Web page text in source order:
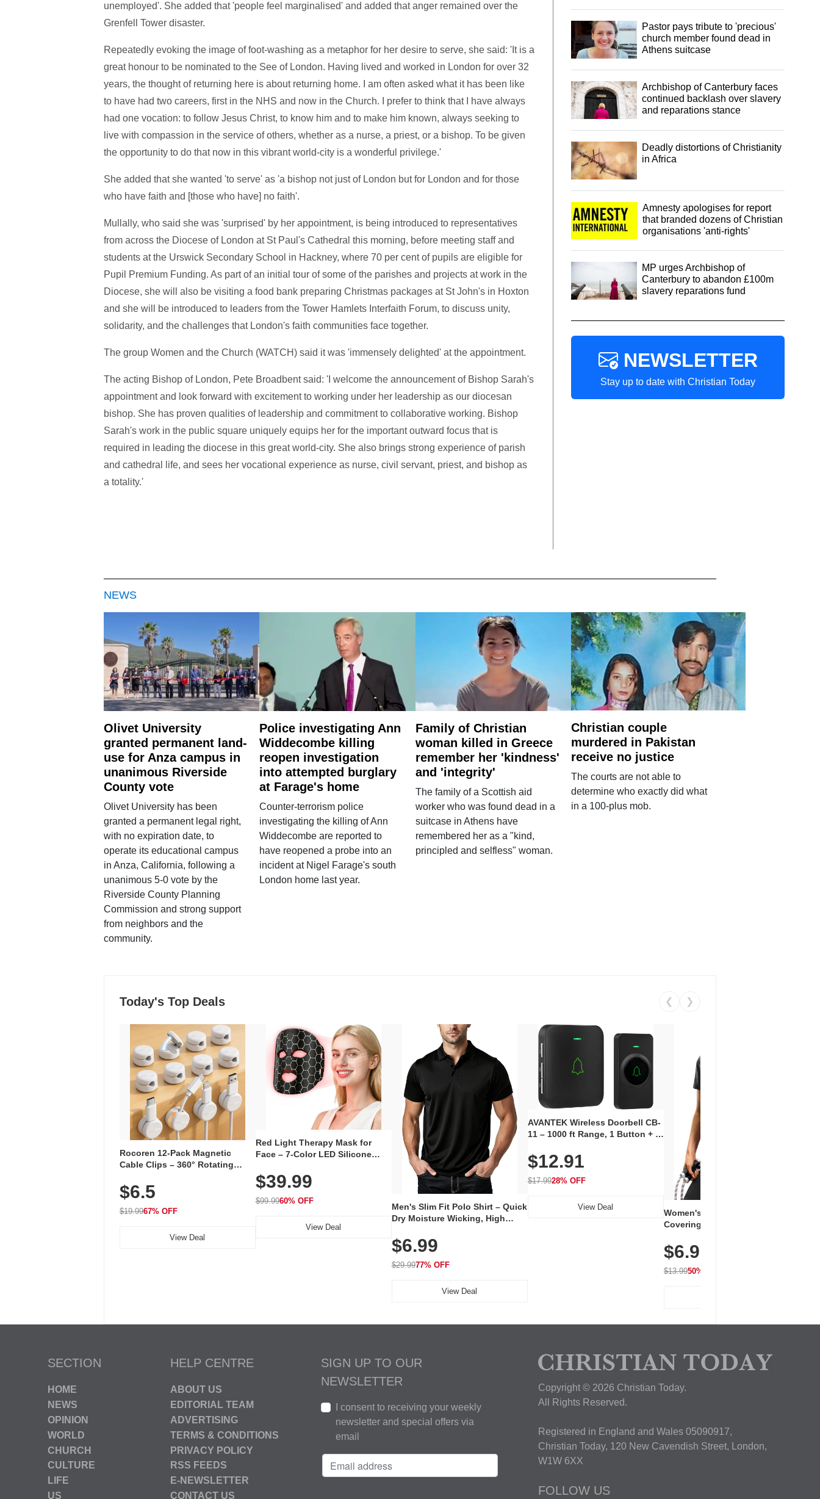
unemployed'. She added that 'people feel marginalised' and added that anger remained over the
Grenfell Tower disaster.
Repeatedly evoking the image of foot-washing as a metaphor for her desire to serve, she said: 'It is a
great honour to be nominated to the See of London. Having lived and worked in London for over 32
years, the thought of returning here is about returning home. I am often asked what it has been like
to have had two careers, first in the NHS and now in the Church. I prefer to think that I have always
had one vocation: to follow Jesus Christ, to know him and to make him known, always seeking to
live with compassion in the service of others, whether as a nurse, a priest, or a bishop. To be given
the opportunity to do that now in this vibrant world-city is a wonderful privilege.'
She added that she wanted 'to serve' as 'a bishop not just of London but for London and for those
who have faith and [those who have] no faith'.
Mullally, who said she was 'surprised' by her appointment, is being introduced to representatives
from across the Diocese of London at St Paul's Cathedral this morning, before meeting staff and
students at the Urswick Secondary School in Hackney, where 70 per cent of pupils are eligible for
Pupil Premium Funding. As part of an initial tour of some of the parishes and projects at work in the
Diocese, she will also be visiting a food bank preparing Christmas packages at St John's in Hoxton
and she will be introduced to leaders from the Tower Hamlets Interfaith Forum, to discuss unity,
solidarity, and the challenges that London's faith communities face together.
The group Women and the Church (WATCH) said it was 'immensely delighted' at the appointment.
The acting Bishop of London, Pete Broadbent said: 'I welcome the announcement of Bishop Sarah's
appointment and look forward with excitement to working under her leadership as our diocesan
bishop. She has proven qualities of leadership and commitment to collaborative working. Bishop
Sarah's work in the public square uniquely equips her for the important outward focus that is
required in leading the diocese in this great world-city. She also brings strong experience of parish
and cathedral life, and sees her vocational experience as nurse, civil servant, priest, and bishop as
a totality.'
Pastor pays tribute to 'precious'
church member found dead in
Athens suitcase
Archbishop of Canterbury faces
continued backlash over slavery
and reparations stance
Deadly distortions of Christianity
in Africa
Amnesty apologises for report
that branded dozens of Christian
organisations 'anti-rights'
MP urges Archbishop of
Canterbury to abandon £100m
slavery reparations fund
NEWSLETTER
Stay up to date with Christian Today
NEWS
Olivet University
granted permanent land-
use for Anza campus in
unanimous Riverside
County vote
Olivet University has been
granted a permanent legal right,
with no expiration date, to
operate its educational campus
in Anza, California, following a
unanimous 5-0 vote by the
Riverside County Planning
Commission and strong support
from neighbors and the
community.
Police investigating Ann
Widdecombe killing
reopen investigation
into attempted burglary
at Farage's home
Counter-terrorism police
investigating the killing of Ann
Widdecombe are reported to
have reopened a probe into an
incident at Nigel Farage's south
London home last year.
Family of Christian
woman killed in Greece
remember her 'kindness'
and 'integrity'
The family of a Scottish aid
worker who was found dead in a
suitcase in Athens have
remembered her as a "kind,
principled and selfless" woman.
Christian couple
murdered in Pakistan
receive no justice
The courts are not able to
determine who exactly did what
in a 100-plus mob.
Today's Top Deals ❮ ❯
Rocoren 12-Pack Magnetic
Cable Clips – 360° Rotating
Adhesive, Cord Holder for Desk,
Nightstand, Wall, Car & Office,
White
$6.5
$19.9967% OFF
View Deal
Red Light Therapy Mask for
Face – 7-Color LED Silicone
Rechargeable Skincare Device
with 240 LEDs for Home & Travel
$39.99
$99.9960% OFF
View Deal
Men's Slim Fit Polo Shirt – Quick
Dry Moisture Wicking, High
Golf, Tennis, Work & Casual
Wear (Runs Small, Size Up)
$6.99
$29.9977% OFF
View Deal
AVANTEK Wireless Doorbell CB-
11 – 1000 ft Range, 1 Button + 1
Volume, LED Flash, 52 Chimes,
Waterproof, 3-Year Battery
$12.91
$17.9928% OFF
View Deal
Women's Workout Shirts – Bum-
Covering Length Short Sleeve
Breathable for Athletic, Hiking,
Running & Summer Wear
$6.99
$13.9950% OFF
SECTION
HOME
NEWS
OPINION
WORLD
CHURCH
CULTURE
LIFE
US
HELP CENTRE
ABOUT US
EDITORIAL TEAM
ADVERTISING
TERMS & CONDITIONS
PRIVACY POLICY
RSS FEEDS
E-NEWSLETTER
CONTACT US
SIGN UP TO OUR
NEWSLETTER
I consent to receiving your weekly
newsletter and special offers via
email
Copyright © 2026 Christian Today.
All Rights Reserved.
Registered in England and Wales 05090917,
Christian Today, 120 New Cavendish Street, London,
W1W 6XX
FOLLOW US